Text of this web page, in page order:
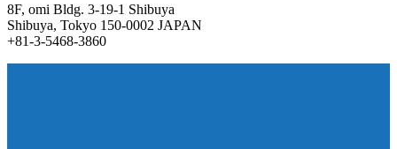
8F, omi Bldg. 3-19-1 Shibuya
Shibuya, Tokyo 150-0002 JAPAN
+81-3-5468-3860